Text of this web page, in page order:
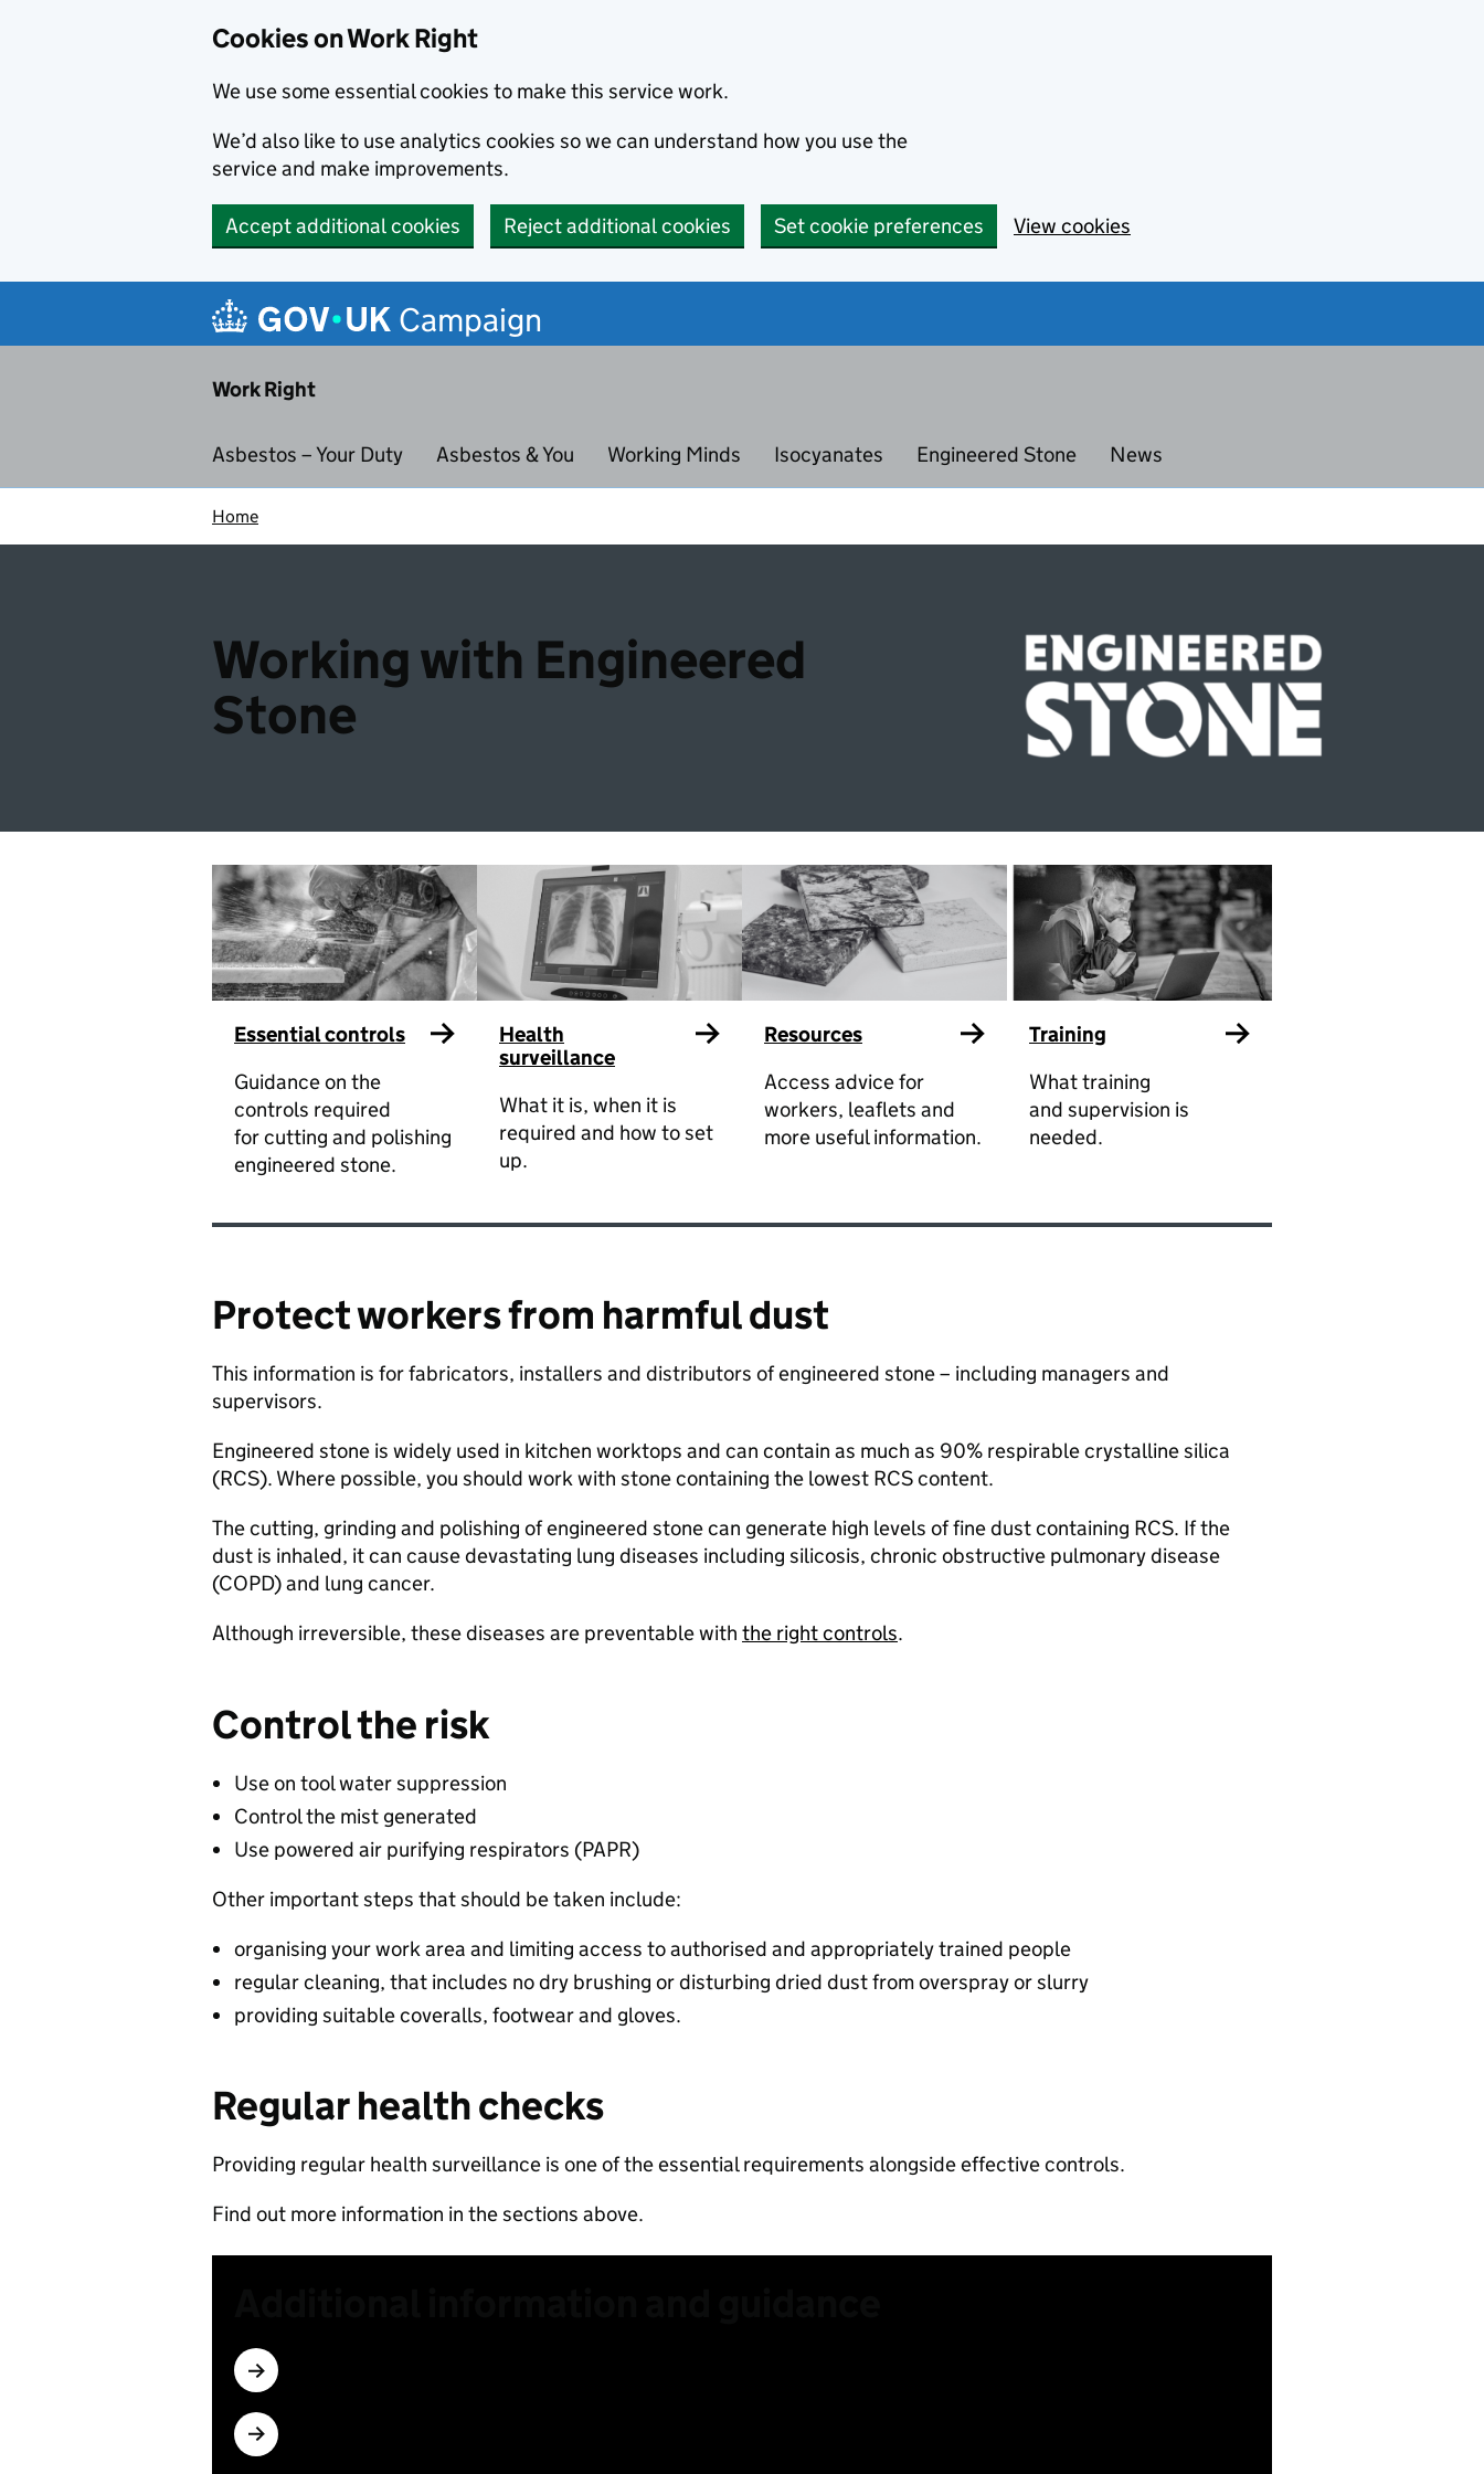
Cookies on Work Right
We use some essential cookies to make this service work.
We’d also like to use analytics cookies so we can understand how you use the
service and make improvements.
Accept additional cookies Reject additional cookies Set cookie preferences View cookies
Campaign
Work Right
Asbestos – Your Duty Asbestos & You Working Minds Isocyanates Engineered Stone News
Home
Working with Engineered
Stone
Essential controls
Guidance on the
controls required
for cutting and polishing
engineered stone.
Health
surveillance
What it is, when it is
required and how to set
up.
Resources
Access advice for
workers, leaflets and
more useful information.
Training
What training
and supervision is
needed.
Protect workers from harmful dust ​
​This information is for fabricators, installers and distributors of engineered stone – including managers and
supervisors. ​
​Engineered stone is widely used in kitchen worktops and can contain as much as 90% respirable crystalline silica
(RCS). Where possible, you should work with stone containing the lowest RCS content.​
​The cutting, grinding and polishing of engineered stone can generate high levels of fine dust containing RCS. If the
dust is inhaled, it can cause devastating lung diseases including silicosis, chronic obstructive pulmonary disease
(COPD) and lung cancer.​
​Although irreversible, these diseases are preventable with the right controls.​
Control the risk​
Use on tool water suppression​
Control the mist generated​
Use powered air purifying respirators (PAPR) ​
Other important steps that should be taken include:​
organising your work area and limiting access to authorised and appropriately trained people​
regular cleaning, that includes no dry brushing or disturbing dried dust from overspray or slurry​
providing suitable coveralls, footwear and gloves.​
Regular health checks​
Providing regular health surveillance is one of the essential requirements alongside effective controls.​
Find out more information in the sections above.